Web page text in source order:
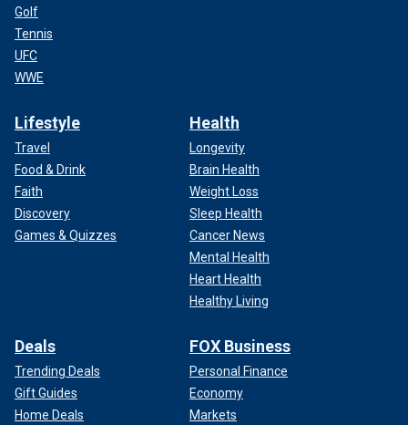
Golf
Tennis
UFC
WWE
Lifestyle
Travel
Food & Drink
Faith
Discovery
Games & Quizzes
Health
Longevity
Brain Health
Weight Loss
Sleep Health
Cancer News
Mental Health
Heart Health
Healthy Living
Deals
Trending Deals
Gift Guides
Home Deals
FOX Business
Personal Finance
Economy
Markets